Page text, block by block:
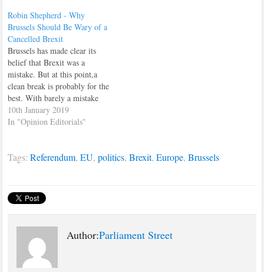
Robin Shepherd - Why
Brussels Should Be Wary of a
Cancelled Brexit
Brussels has made clear its
belief that Brexit was a
mistake. But at this point,a
clean break is probably for the
best. With barely a mistake
having gone unmade in British
Prime Minister Theresa May’s
observers have allowed their
10th January 2019
In "Opinion Editorials"
Tags:Referendum,EU,politics,Brexit,Europe,Brussels
Author:Parliament Street